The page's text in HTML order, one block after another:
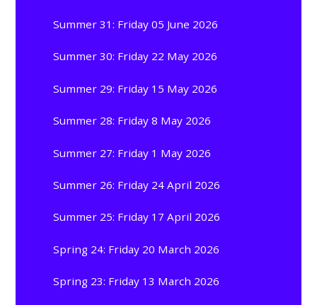
Summer 31: Friday 05 June 2026
Summer 30: Friday 22 May 2026
Summer 29: Friday 15 May 2026
Summer 28: Friday 8 May 2026
Summer 27: Friday 1 May 2026
Summer 26: Friday 24 April 2026
Summer 25: Friday 17 April 2026
Spring 24: Friday 20 March 2026
Spring 23: Friday 13 March 2026